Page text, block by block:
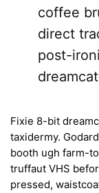
coffee
direct
post-
Fixie 8-bit
taxidermy.
booth ugh farm-
truffaut VHS
pressed,